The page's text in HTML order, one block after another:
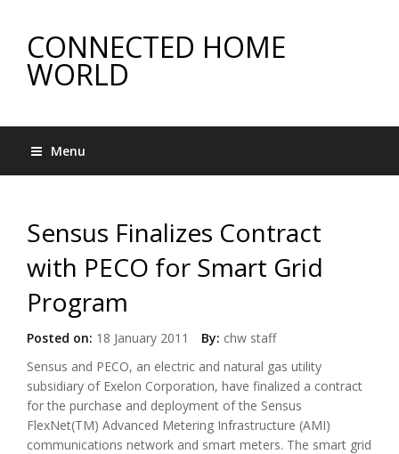
CONNECTED HOME
WORLD
Menu
Sensus Finalizes Contract
with PECO for Smart Grid
Program
Posted on: 18 January 2011 By: chw staff
Sensus and PECO, an electric and natural gas utility
subsidiary of Exelon Corporation, have finalized a contract
for the purchase and deployment of the Sensus
FlexNet(TM) Advanced Metering Infrastructure (AMI)
communications network and smart meters. The smart grid